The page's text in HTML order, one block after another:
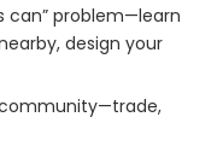
can” problem—learn
design your